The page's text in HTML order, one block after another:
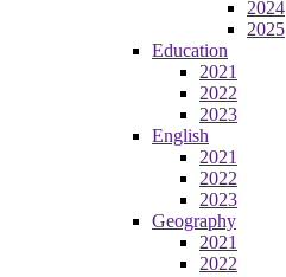
2024
2025
Education
2021
2022
2023
English
2021
2022
2023
Geography
2021
2022